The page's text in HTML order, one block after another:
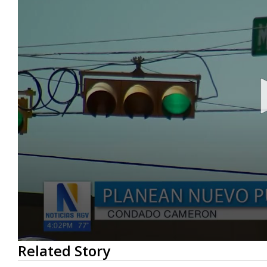
0
seconds
of
Related Story